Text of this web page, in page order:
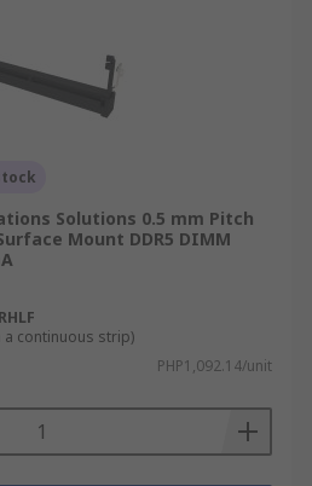
Solutions 0.5 mm Pitch
Mount DDR5 DIMM
continuous strip)
PHP1,092.14/unit